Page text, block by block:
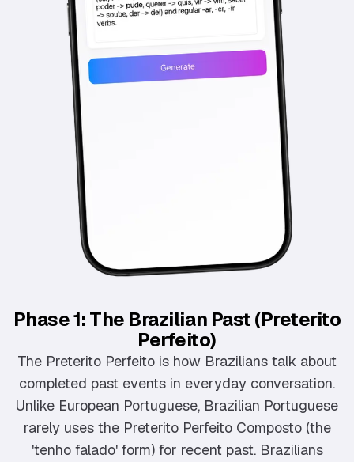
Phase 1: The Brazilian Past (Preterito
Perfeito)
The Preterito Perfeito is how Brazilians talk about
completed past events in everyday conversation.
Unlike European Portuguese, Brazilian Portuguese
rarely uses the Preterito Perfeito Composto (the
'tenho falado' form) for recent past. Brazilians